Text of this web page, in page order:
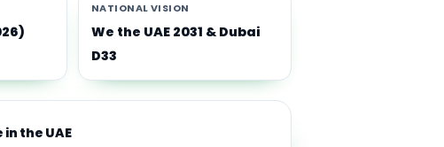
NATIONAL VISION
We the UAE 2031 & Dubai
D33
the UAE